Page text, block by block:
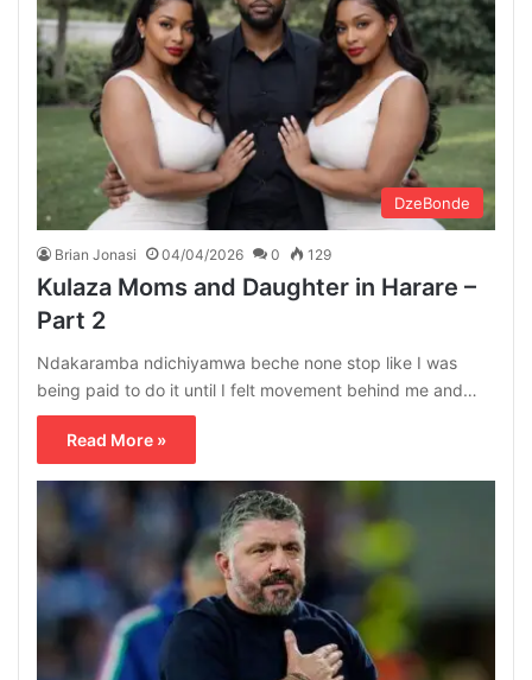
DzeBonde
Brian Jonasi 04/04/2026 0 129
Kulaza Moms and Daughter in Harare –
Part 2
Ndakaramba ndichiyamwa beche none stop like I was
being paid to do it until I felt movement behind me and…
Read More »